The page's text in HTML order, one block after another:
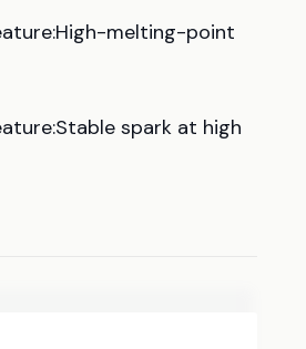
melting-point
spark at high